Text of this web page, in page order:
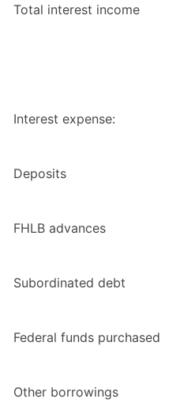
Total interest income
Interest expense:
Deposits
FHLB advances
Subordinated debt
Federal funds purchased
Other borrowings